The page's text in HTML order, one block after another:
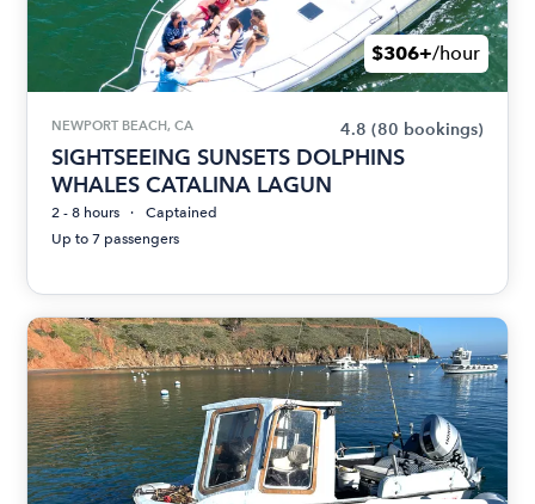
$306+/hour
NEWPORT BEACH, CA 4.8 (80 bookings)
SIGHTSEEING SUNSETS DOLPHINS
WHALES CATALINA LAGUN
2 - 8 hours
Captained
Up to 7 passengers